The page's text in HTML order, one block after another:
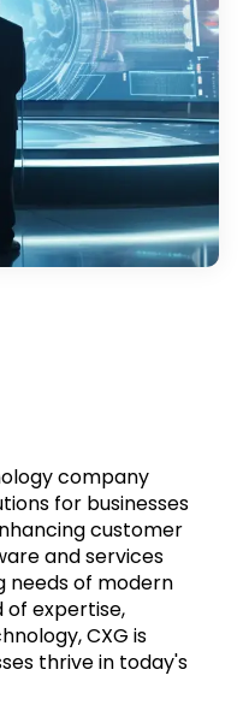
company
for businesses
customer
and services
needs of modern
of expertise,
CXG is
thrive in today's